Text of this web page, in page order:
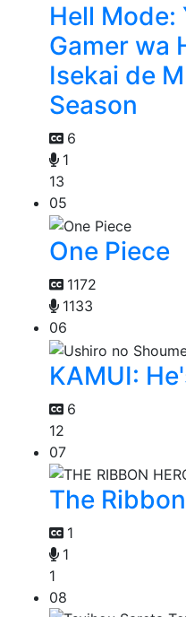
Hell
Gamer wa
Isekai de
Season
6
1
13
05
One Piece
1172
1133
06
KAMUI:
6
12
07
The
1
1
1
08